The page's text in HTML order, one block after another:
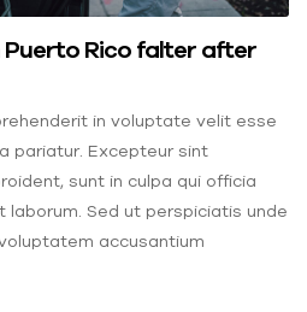
Puerto Rico falter after
in voluptate velit esse
pariatur. Excepteur sint
sunt in culpa qui officia
laborum. Sed ut perspiciatis unde
accusantium